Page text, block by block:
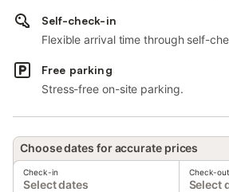
Self-check-in
Flexible arrival time through self-
Free parking
Stress-free on-site parking.
Choose dates for accurate prices
Check-in
Select dates
Check-out
Select